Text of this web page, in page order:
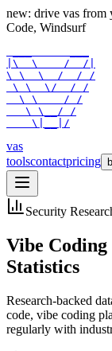
new: drive vas from
Code, Windsurf
|\  \    /  /|
\ \  \  /  / /
\ \  \/  / /
  \ \    / /
   \ \__/ /
    \|__|/
vas
toolscontactpricing
Security
Vibe
Statistics
Research-backed
code, vibe coding
regularly with